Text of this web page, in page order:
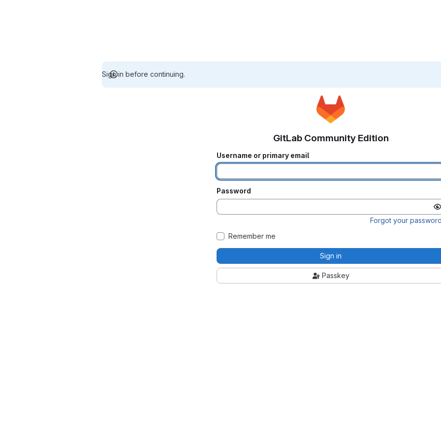
Sign in before continuing.
GitLab Community Edition
Username or primary email
Password
Forgot your
Remember me
Sign in
Passkey